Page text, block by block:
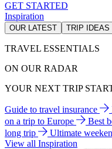
GET STARTED
Inspiration
OUR LATEST TRIP IDEAS
TRAVEL ESSENTIALS
ON OUR RADAR
YOUR NEXT TRIP
Guide to travel insurance
on a trip to Europe
Best
long trip
Ultimate
View all Inspiration